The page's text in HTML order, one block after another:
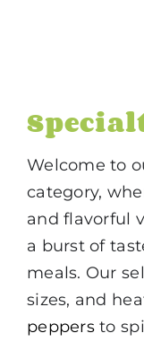
Welcome to
category,
and flavorful
a burst of
meals. Our
sizes, and
peppersto